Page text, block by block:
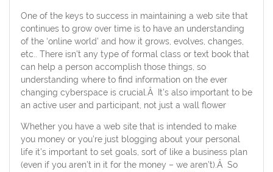
One of the keys to success in maintaining a web site that
continues to grow over time is to have an understanding
of the ‘online world’ and how it grows, evolves, changes,
etc.. There isn’t any type of formal class or text book that
can help a person accomplish those things, so
understanding where to find information on the ever
changing cyberspace is crucial.Â It’s also important to be
an active user and participant, not just a wall flower
Whether you have a web site that is intended to make
you money or you’re just blogging about your personal
life it’s important to set goals, sort of like a business plan
(even if you aren’t in it for the money – we aren’t).Â So